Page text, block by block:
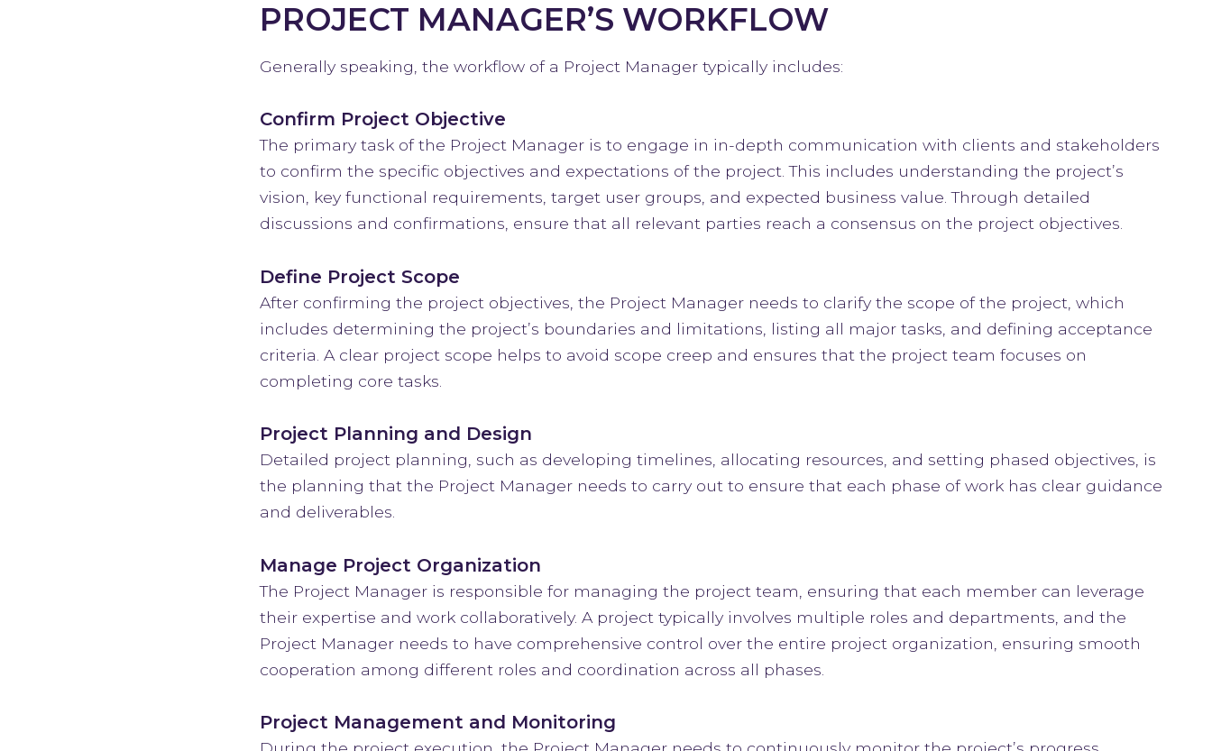
PROJECT MANAGER’S WORKFLOW
Generally speaking, the workflow of a Project Manager typically includes:
Confirm Project Objective
The primary task of the Project Manager is to engage in in-depth communication with clients and stakeholders
to confirm the specific objectives and expectations of the project. This includes understanding the project’s
vision, key functional requirements, target user groups, and expected business value. Through detailed
discussions and confirmations, ensure that all relevant parties reach a consensus on the project objectives.
Define Project Scope
After confirming the project objectives, the Project Manager needs to clarify the scope of the project, which
includes determining the project’s boundaries and limitations, listing all major tasks, and defining acceptance
criteria. A clear project scope helps to avoid scope creep and ensures that the project team focuses on
completing core tasks.
Project Planning and Design
Detailed project planning, such as developing timelines, allocating resources, and setting phased objectives, is
the planning that the Project Manager needs to carry out to ensure that each phase of work has clear guidance
and deliverables.
Manage Project Organization
The Project Manager is responsible for managing the project team, ensuring that each member can leverage
their expertise and work collaboratively. A project typically involves multiple roles and departments, and the
Project Manager needs to have comprehensive control over the entire project organization, ensuring smooth
cooperation among different roles and coordination across all phases.
Project Management and Monitoring